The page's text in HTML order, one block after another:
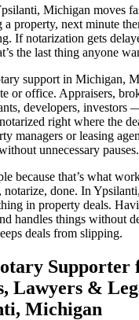
Michigan moves
a property, next minute
If notarization gets
the last thing anyone
support in Michigan,
or office. Appraisers,
developers, investors
right where the
managers or leasing
unnecessary pauses.
because that’s what
done. In
in property deals.
handles things without
deals from slipping.
Supporter
Lawyers &
Michigan